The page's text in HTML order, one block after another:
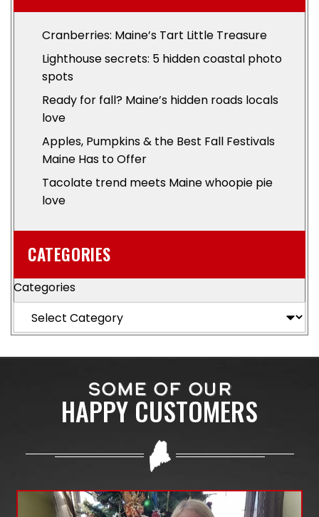
Cranberries: Maine’s Tart Little Treasure
Lighthouse secrets: 5 hidden coastal photo
spots
Ready for fall? Maine’s hidden roads locals
love
Apples, Pumpkins & the Best Fall Festivals
Maine Has to Offer
Tacolate trend meets Maine whoopie pie
love
CATEGORIES
Categories
SOME OF OUR
HAPPY CUSTOMERS